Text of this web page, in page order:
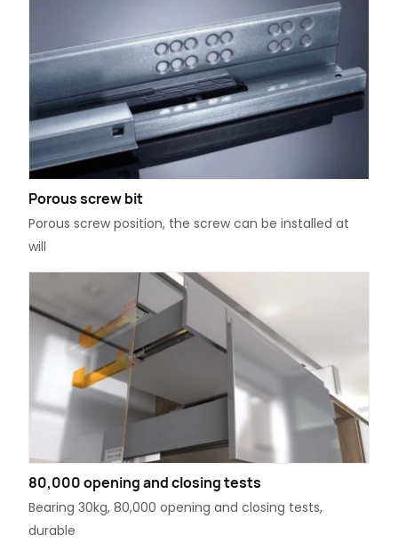
Porous screw bit
Porous screw position, the screw can be installed at
will
80,000 opening and closing tests
Bearing 30kg, 80,000 opening and closing tests,
durable